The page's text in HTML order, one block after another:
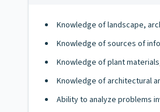
Knowledge of landscape,
Knowledge of sources of
Knowledge of plant
Knowledge of architectural
Ability to analyze problems